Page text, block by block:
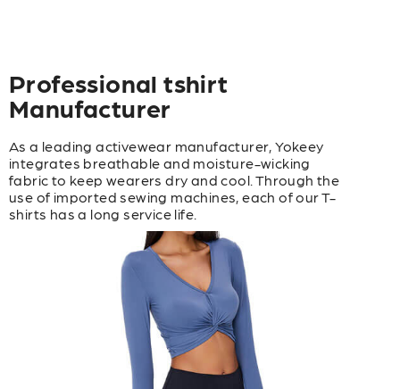
Professional tshirt
Manufacturer
As a leading activewear manufacturer, Yokeey
integrates breathable and moisture-wicking
fabric to keep wearers dry and cool. Through the
use of imported sewing machines, each of our T-
shirts has a long service life.